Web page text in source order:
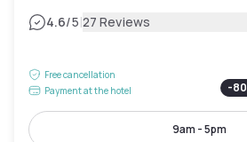
4.6/5|27 Reviews
Free cancellation
Payment at the hotel
-80
9am - 5pm